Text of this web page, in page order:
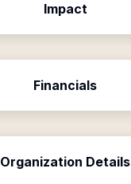
Impact
Financials
Organization Details